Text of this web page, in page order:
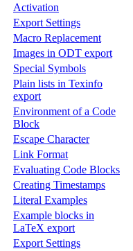
Activation
Export Settings
Macro Replacement
Images in ODT export
Special Symbols
Plain lists in Texinfo
export
Environment of a Code
Block
Escape Character
Link Format
Evaluating Code Blocks
Creating Timestamps
Literal Examples
Example blocks in
LaTeX export
Export Settings